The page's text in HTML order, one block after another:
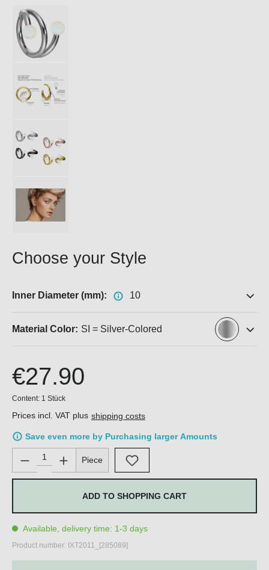
Choose your Style
Inner Diameter (mm): 10
Material Color: SI = Silver-Colored
€27.90
Content: 1 Stück
Prices incl. VAT plus shipping costs
Save even more by Purchasing larger Amounts
Product Quantity: Enter the desired amount or use the
Piece
ADD TO SHOPPING CART
Available, delivery time: 1-3 days
Product number: IXT2011_[285089]